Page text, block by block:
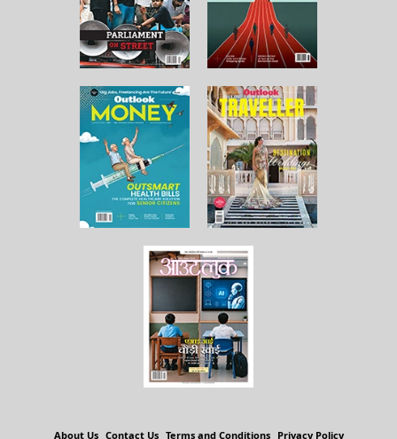
About Us Contact Us Terms and Conditions Privacy Policy